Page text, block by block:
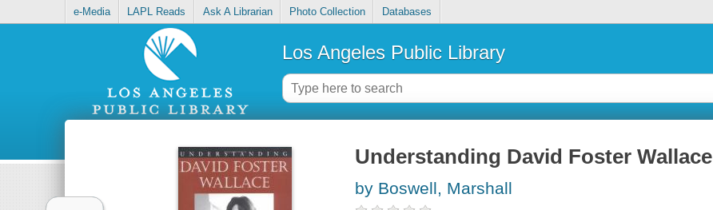
e-Media LAPL Reads Ask A Librarian Photo Collection Databases
Los Angeles Public Library
Understanding David Foster Wallace
by Boswell, Marshall